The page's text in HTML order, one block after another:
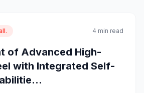
4 min read
of Advanced High-
with Integrated Self-